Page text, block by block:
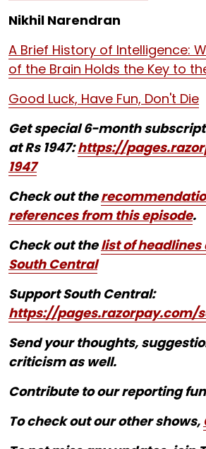
Nikhil Narendran
A Brief History of Intelligence:
of the Brain Holds the Key to
Good Luck, Have Fun, Don't Die
Get special 6-month
at Rs 1947:https://
1947
Check out the
references from this episode.
Check out thelist of headlines
South Central
Support South Central:
https://pages.razorpay.com/
Send your thoughts,
criticism as well.
Contribute to our reporting
To check out our other shows,